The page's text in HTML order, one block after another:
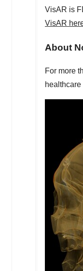
VisAR is
VisAR
About
For more